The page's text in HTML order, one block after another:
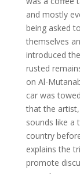
and mostly
being asked
themselves
introduced
rusted
on Al-
car was
that the
sounds like a
country
explains the
promote